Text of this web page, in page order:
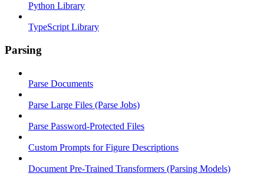
Python Library
TypeScript Library
Parsing
Parse Documents
Parse Large Files (Parse Jobs)
Parse Password-Protected Files
Custom Prompts for Figure Descriptions
Document Pre-Trained Transformers (Parsing Models)